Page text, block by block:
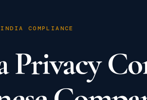
COMPLIANCE
Privacy